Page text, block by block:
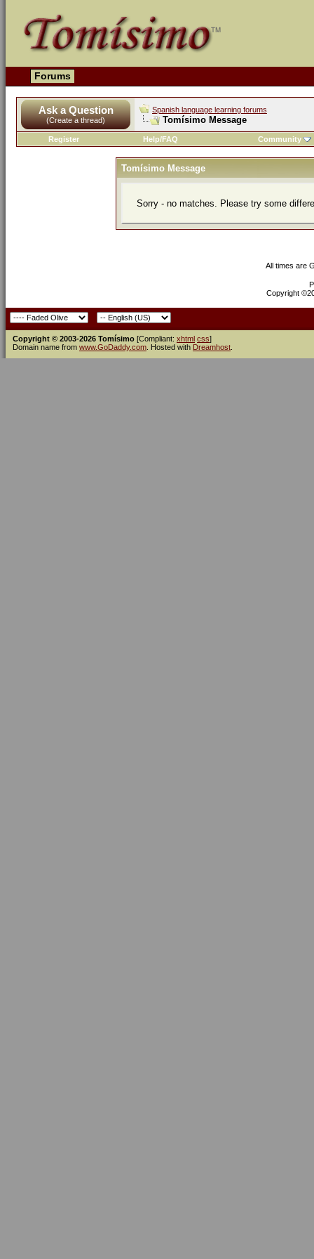
Forums
Ask a Question
(Create a thread)
Spanish language learning forums
Tomísimo Message
Register Help/FAQ Community
Tomísimo Message
Sorry - no matches. Please try some
All times are
Copyright
Copyright © 2003-2026 Tomísimo [Compliant: xhtml css]
Domain name from www.GoDaddy.com . Hosted with Dreamhost